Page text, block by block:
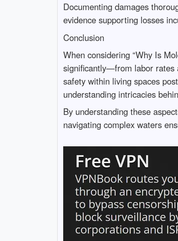
Documenting damages
evidence supporting losses
Conclusion
When considering “Why Is
significantly—from labor rates
safety within living spaces
understanding intricacies
By understanding these
navigating complex waters